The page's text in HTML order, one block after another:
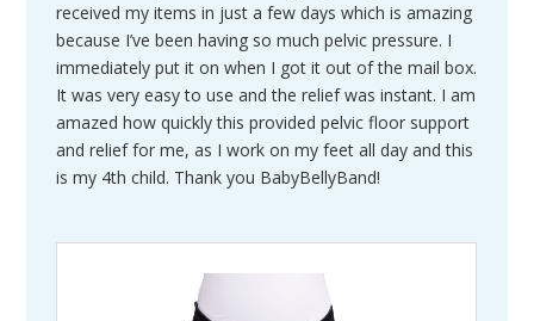
received my items in just a few days which is amazing
because I’ve been having so much pelvic pressure. I
immediately put it on when I got it out of the mail box.
It was very easy to use and the relief was instant. I am
amazed how quickly this provided pelvic floor support
and relief for me, as I work on my feet all day and this
is my 4th child. Thank you BabyBellyBand!